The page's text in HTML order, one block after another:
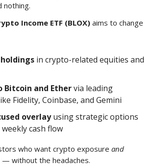
nothing.
Income ETF (BLOX) aims to change
in crypto-related equities and
Bitcoin and Ethervia leading
Fidelity, Coinbase, and Gemini
overlayusing strategic options
cash flow
who want crypto exposure and
— without the headaches.